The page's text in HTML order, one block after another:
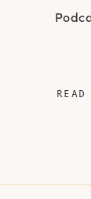
READ